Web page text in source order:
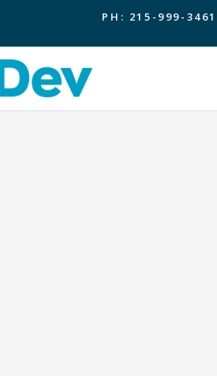
PH: 215-999-3461